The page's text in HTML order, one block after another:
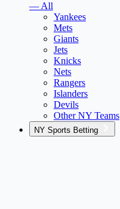
— All
Yankees
Mets
Giants
Jets
Knicks
Nets
Rangers
Islanders
Devils
Other NY Teams
NY Sports Betting